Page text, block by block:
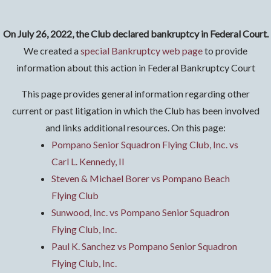
On July 26, 2022, the Club declared bankruptcy in Federal Court.
We created aspecial Bankruptcy web pageto provide
information about this action in Federal Bankruptcy Court
This page provides general information regarding other
current or past litigation in which the Club has been involved
and links additional resources. On this page:
Pompano Senior Squadron Flying Club, Inc. vs
Carl L. Kennedy, II
Steven & Michael Borer vs Pompano Beach
Flying Club
Sunwood, Inc. vs Pompano Senior Squadron
Flying Club, Inc.
Paul K. Sanchez vs Pompano Senior Squadron
Flying Club, Inc.